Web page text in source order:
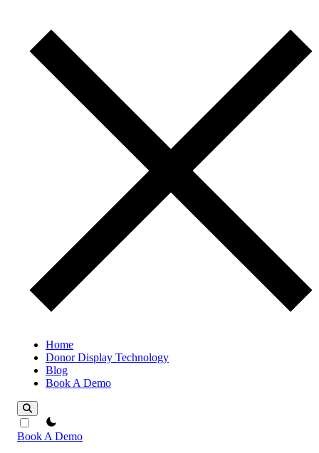
Home
Donor Display Technology
Blog
Book A Demo
theme switcher
Book A Demo